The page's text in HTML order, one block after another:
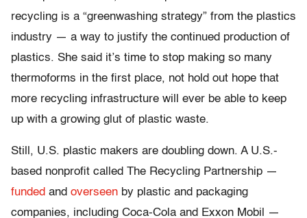
recycling is a “greenwashing strategy” from the plastics
industry — a way to justify the continued production of
plastics. She said it’s time to stop making so many
thermoforms in the first place, not hold out hope that
more recycling infrastructure will ever be able to keep
up with a growing glut of plastic waste.
Still, U.S. plastic makers are doubling down. A U.S.-
based nonprofit called The Recycling Partnership —
funded and overseen by plastic and packaging
companies, including Coca-Cola and Exxon Mobil —